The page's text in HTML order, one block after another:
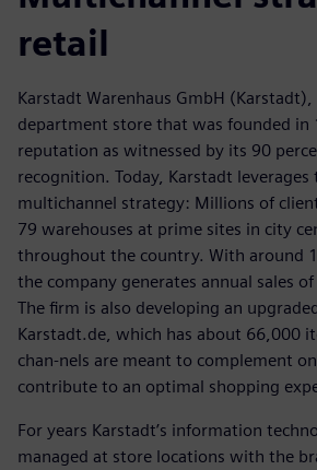
retail
Karstadt Warenhaus GmbH (Karstadt),
department store that was founded in
reputation as witnessed by its 90
recognition. Today, Karstadt leverages
multichannel strategy: Millions of
79 warehouses at prime sites in city
throughout the country. With around
the company generates annual sales
The firm is also developing an
Karstadt.de, which has about 66,000
chan-nels are meant to complement
contribute to an optimal shopping
For years Karstadt’s information
managed at store locations with the